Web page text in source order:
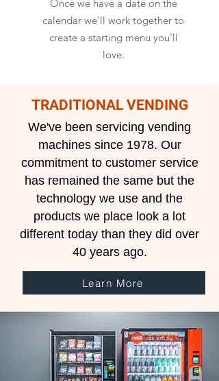
Once we have a date on the
calendar we'll work together to
create a starting menu you'll
love.
TRADITIONAL VENDING
We've been servicing vending
machines since 1978. Our
commitment to customer service
has remained the same but the
technology we use and the
products we place look a lot
different today than they did over
40 years ago.​
Learn More